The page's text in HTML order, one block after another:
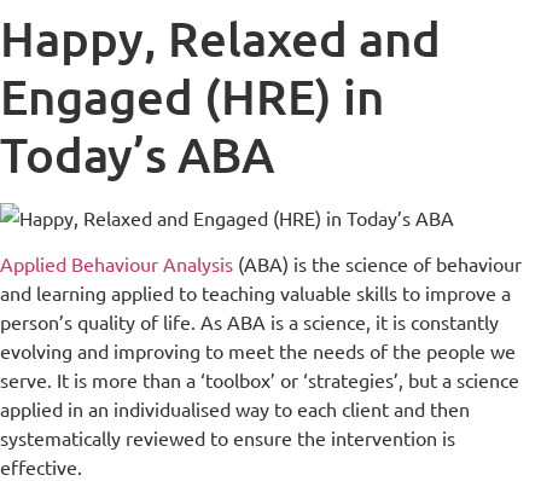
Happy, Relaxed and
Engaged (HRE) in
Today’s ABA
Applied Behaviour Analysis (ABA) is the science of behaviour
and learning applied to teaching valuable skills to improve a
person’s quality of life. As ABA is a science, it is constantly
evolving and improving to meet the needs of the people we
serve. It is more than a ‘toolbox’ or ‘strategies’, but a science
applied in an individualised way to each client and then
systematically reviewed to ensure the intervention is
effective.